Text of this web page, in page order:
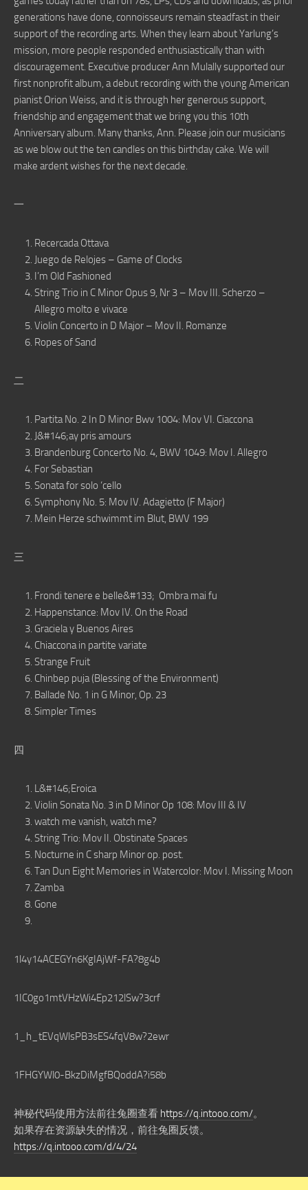
generations have done, connoisseurs remain steadfast in their
support of the recording arts. When they learn about Yarlung’s
mission, more people responded enthusiastically than with
discouragement. Executive producer Ann Mulally supported our
first nonprofit album, a debut recording with the young American
pianist Orion Weiss, and it is through her generous support,
friendship and engagement that we bring you this 10th
Anniversary album. Many thanks, Ann. Please join our musicians
as we blow out the ten candles on this birthday cake. We will
make ardent wishes for the next decade.
一
Recercada Ottava
Juego de Relojes – Game of Clocks
I’m Old Fashioned
String Trio in C Minor Opus 9, Nr 3 – Mov III. Scherzo –
Allegro molto e vivace
Violin Concerto in D Major – Mov II. Romanze
Ropes of Sand
二
Partita No. 2 In D Minor Bwv 1004: Mov VI. Ciaccona
J&#146;ay pris amours
Brandenburg Concerto No. 4, BWV 1049: Mov I. Allegro
For Sebastian
Sonata for solo ‘cello
Symphony No. 5: Mov IV. Adagietto (F Major)
Mein Herze schwimmt im Blut, BWV 199
三
Frondi tenere e belle&#133; Ombra mai fu
Happenstance: Mov IV. On the Road
Graciela y Buenos Aires
Chiaccona in partite variate
Strange Fruit
Chinbep puja (Blessing of the Environment)
Ballade No. 1 in G Minor, Op. 23
Simpler Times
四
L&#146;Eroica
Violin Sonata No. 3 in D Minor Op 108: Mov III & IV
watch me vanish, watch me?
String Trio: Mov II. Obstinate Spaces
Nocturne in C sharp Minor op. post.
Tan Dun Eight Memories in Watercolor: Mov I. Missing Moon
Zamba
Gone
1l4y14ACEGYn6KgIAjWf-FA?8g4b
1IC0go1mtVHzWi4Ep212lSw?3crf
1_h_tEVqWlsPB3sES4fqV8w?2ewr
1FHGYWl0-BkzDiMgfBQoddA?i58b
神秘代码使用方法前往兔圈查看 https://q.intooo.com/。
如果存在资源缺失的情况，前往兔圈反馈。
https://q.intooo.com/d/4/24